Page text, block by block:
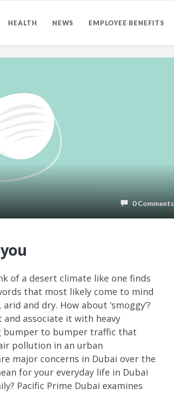
HEALTH NEWS EMPLOYEE BENEFITS
0 Comments
of a desert climate like one finds
that most likely come to mind
and dry. How about ‘smoggy’?
associate it with heavy
bumper to bumper traffic that
pollution in an urban
major concerns in Dubai over the
for your everyday life in Dubai
Pacific Prime Dubai examines